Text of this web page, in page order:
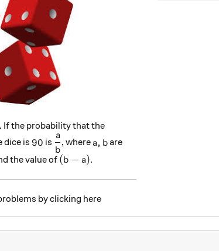
If the probability that the
dice is 90
90 is \dfrac{a}{b}
b
a
, where a,b
a, bare
the value of (b-a)
(b − a).
by clicking here